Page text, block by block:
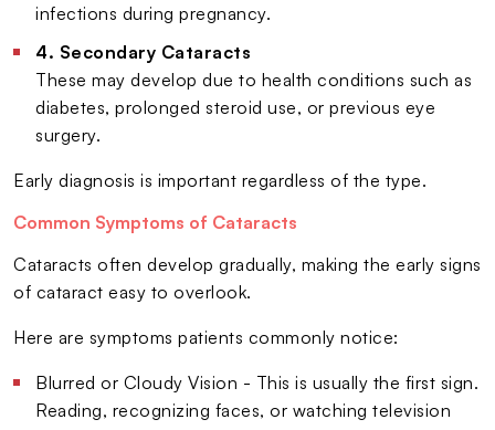
infections during pregnancy.
4. Secondary Cataracts
These may develop due to health conditions such as
diabetes, prolonged steroid use, or previous eye
surgery.
Early diagnosis is important regardless of the type.
Common Symptoms of Cataracts
Cataracts often develop gradually, making the early signs
of cataract easy to overlook.
Here are symptoms patients commonly notice:
Blurred or Cloudy Vision - This is usually the first sign.
Reading, recognizing faces, or watching television